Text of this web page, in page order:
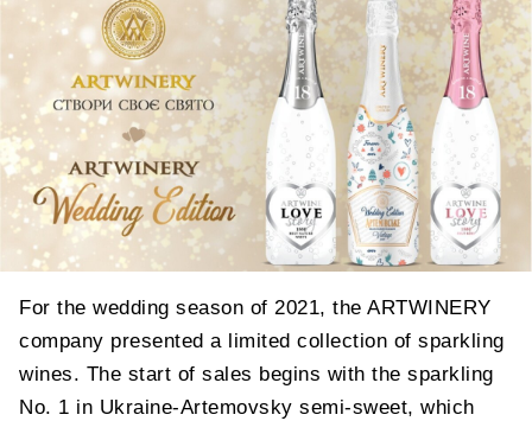
For the wedding season of 2021, the ARTWINERY
company presented a limited collection of sparkling
wines. The start of sales begins with the sparkling
No. 1 in Ukraine-Artemovsky semi-sweet, which